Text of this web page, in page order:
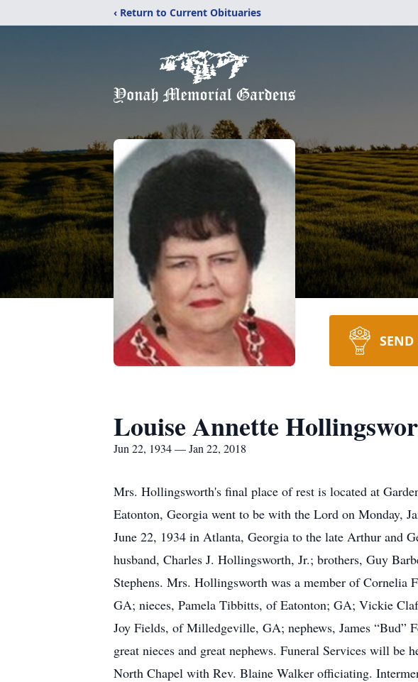
‹ Return to Current Obituaries
SEND
Louise Annette
Jun 22, 1934 — Jan 22, 2018
Mrs. Hollingsworth's final place of rest is located at
Eatonton, Georgia went to be with the Lord on Monday,
June 22, 1934 in Atlanta, Georgia to the late Arthur and
husband, Charles J. Hollingsworth, Jr.; brothers, Guy
Stephens. Mrs. Hollingsworth was a member of Cornelia
GA; nieces, Pamela Tibbitts, of Eatonton; GA; Vickie
Joy Fields, of Milledgeville, GA; nephews, James
great nieces and great nephews. Funeral Services will
North Chapel with Rev. Blaine Walker officiating.